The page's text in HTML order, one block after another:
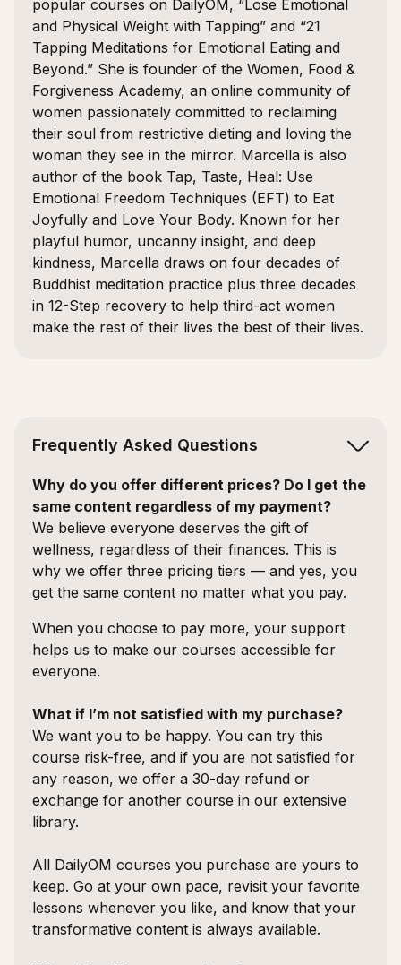
popular courses on DailyOM, “Lose Emotional
and Physical Weight with Tapping” and “21
Tapping Meditations for Emotional Eating and
Beyond.” She is founder of the Women, Food &
Forgiveness Academy, an online community of
women passionately committed to reclaiming
their soul from restrictive dieting and loving the
woman they see in the mirror. Marcella is also
author of the book Tap, Taste, Heal: Use
Emotional Freedom Techniques (EFT) to Eat
Joyfully and Love Your Body. Known for her
playful humor, uncanny insight, and deep
kindness, Marcella draws on four decades of
Buddhist meditation practice plus three decades
in 12-Step recovery to help third-act women
make the rest of their lives the best of their lives.
Frequently Asked Questions
Why do you offer different prices? Do I get the
same content regardless of my payment?
We believe everyone deserves the gift of
wellness, regardless of their finances. This is
why we offer three pricing tiers — and yes, you
get the same content no matter what you pay.
When you choose to pay more, your support
helps us to make our courses accessible for
everyone.
What if I’m not satisfied with my purchase?
We want you to be happy. You can try this
course risk-free, and if you are not satisfied for
any reason, we offer a 30-day refund or
exchange for another course in our extensive
library.
All DailyOM courses you purchase are yours to
keep. Go at your own pace, revisit your favorite
lessons whenever you like, and know that your
transformative content is always available.